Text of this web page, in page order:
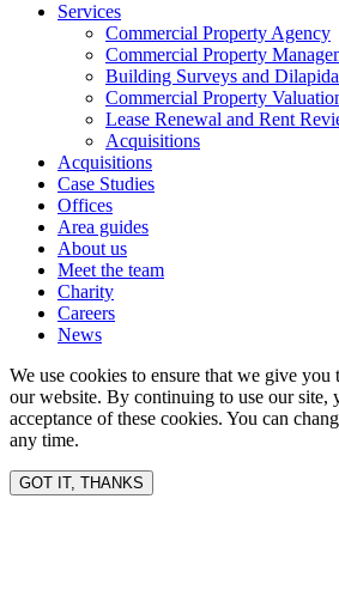
Services
Commercial Property Agency
Commercial Property
Building Surveys and
Commercial Property
Lease Renewal and Rent
Acquisitions
Acquisitions
Case Studies
Offices
Area guides
About us
Meet the team
Charity
Careers
News
We use cookies to ensure that we give you
our website. By continuing to use our site,
acceptance of these cookies. You can
any time.
GOT IT, THANKS